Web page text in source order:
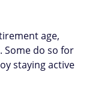
age,
Some do so for
staying active